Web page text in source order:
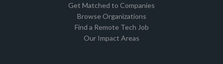
Get Matched to Companies
Browse Organizations
Find a Remote Tech Job
Our Impact Areas